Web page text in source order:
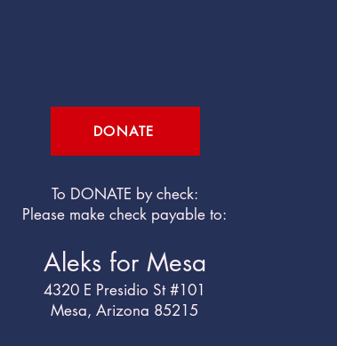
DONATE
To DONATE by check:
Please make check payable to:
Aleks for Mesa
4320 E Presidio St #101
Mesa, Arizona 85215